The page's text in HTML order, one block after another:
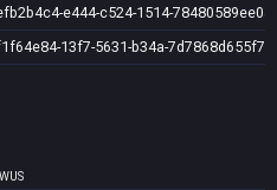
e444-c524-1514-78480589ee04
13f7-5631-b34a-7d7868d655f7
US